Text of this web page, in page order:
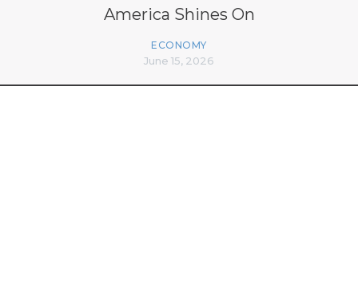
America Shines On
ECONOMY
June 15, 2026